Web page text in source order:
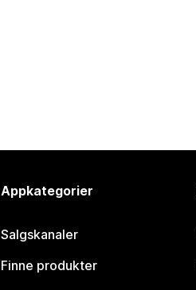
Appkategorier
Salgskanaler
Finne produkter